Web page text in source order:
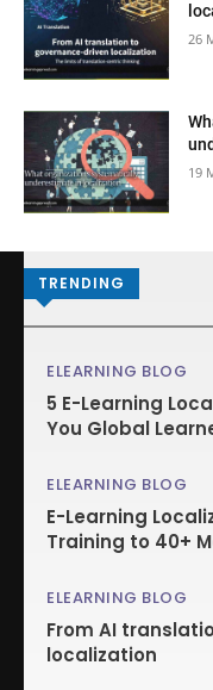
26
19
TRENDING
ELEARNING BLOG
5 E-Learning
You Global
ELEARNING BLOG
E-Learning
Training to 40+
ELEARNING BLOG
From AI
localization